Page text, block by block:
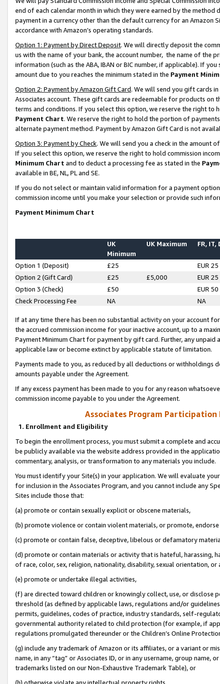
end of each calendar month in which they were earned by the
payment in a currency other than the default currency for an Amazon
accordance with Amazon’s operating standards.
Option 1: Payment by Direct Deposit. We will directly deposit the
us with the name of your bank, the account number, the name of the
information (such as the ABA, IBAN or BIC number, if applicable). If
amount due to you reaches the minimum stated in the Payment
Option 2: Payment by Amazon Gift Card. We will send you gift cards
Associates account. These gift cards are redeemable for products on
terms and conditions. If you select this option, we reserve the right to
Payment Chart. We reserve the right to hold the portion of
alternate payment method. Payment by Amazon Gift Card is not
Option 3: Payment by Check. We will send you a check in the amount
If you select this option, we reserve the right to hold commission
Minimum Chart and to deduct a processing fee as stated in the
available in BE, NL, PL and SE.
If you do not select or maintain valid information for a payment
commission income until you make your selection or provide such
Payment Minimum Chart
UK
Minimum
UK Maximum FR, IT,
Option 1 (Deposit) £25
EUR 25
Option 2 (Gift Card)
£25 £5,000
EUR 25
Option 3 (Check)
£50
EUR 50
Check Processing Fee
NA NA
If at any time there has been no substantial activity on your account
the accrued commission income for your inactive account, up to a
Payment Minimum Chart for payment by gift card. Further, any
applicable law or become extinct by applicable statute of limitation.
Payments made to you, as reduced by all deductions or
amounts payable under the Agreement.
If any excess payment has been made to you for any reason
commission income payable to you under the Agreement.
Associates Program Participation
1. Enrollment and Eligibility
To begin the enrollment process, you must submit a complete and
be publicly available via the website address provided in the
commentary, analysis, or transformation to any materials you include.
You must identify your Site(s) in your application. We will evaluate
for inclusion in the Associates Program, and you cannot include any
Sites include those that:
(a) promote or contain sexually explicit or obscene materials,
(b) promote violence or contain violent materials, or promote,
(c) promote or contain false, deceptive, libelous or defamatory
(d) promote or contain materials or activity that is hateful, harassing,
of race, color, sex, religion, nationality, disability, sexual orientation, or
(e) promote or undertake illegal activities,
(f) are directed toward children or knowingly collect, use, or
threshold (as defined by applicable laws, regulations and/or
permits, guidelines, codes of practice, industry standards, self-
governmental authority related to child protection (for example, if
regulations promulgated thereunder or the Children’s Online
(g) include any trademark of Amazon or its affiliates, or a variant or
name, in any “tag” or Associates ID, or in any username, group
trademarks listed on our Non-Exhaustive Trademark Table), or
(h) otherwise violate any intellectual property rights.